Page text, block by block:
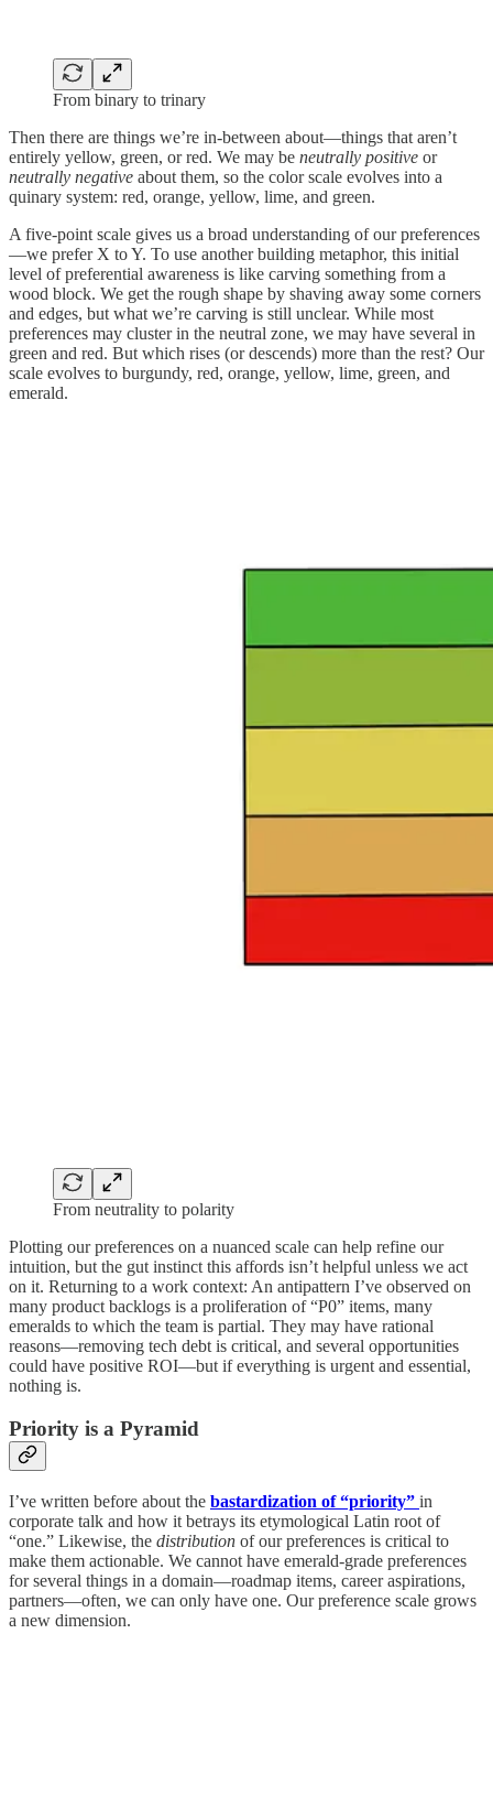
From binary to trinary
Then there are things we’re in-between about—things that aren’t
entirely yellow, green, or red. We may be neutrally positive or
neutrally negative about them, so the color scale evolves into a
quinary system: red, orange, yellow, lime, and green.
A five-point scale gives us a broad understanding of our preferences
—we prefer X to Y. To use another building metaphor, this initial
level of preferential awareness is like carving something from a
wood block. We get the rough shape by shaving away some corners
and edges, but what we’re carving is still unclear. While most
preferences may cluster in the neutral zone, we may have several in
green and red. But which rises (or descends) more than the rest? Our
scale evolves to burgundy, red, orange, yellow, lime, green, and
emerald.
From neutrality to polarity
Plotting our preferences on a nuanced scale can help refine our
intuition, but the gut instinct this affords isn’t helpful unless we act
on it. Returning to a work context: An antipattern I’ve observed on
many product backlogs is a proliferation of “P0” items, many
emeralds to which the team is partial. They may have rational
reasons—removing tech debt is critical, and several opportunities
could have positive ROI—but if everything is urgent and essential,
nothing is.
Priority is a Pyramid
I’ve written before about the bastardization of “priority” in
corporate talk and how it betrays its etymological Latin root of
“one.” Likewise, the distribution of our preferences is critical to
make them actionable. We cannot have emerald-grade preferences
for several things in a domain—roadmap items, career aspirations,
partners—often, we can only have one. Our preference scale grows
a new dimension.